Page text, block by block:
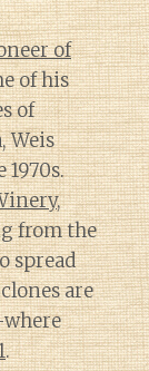
of
of his
of
Weis
,
from the
spread
are
.